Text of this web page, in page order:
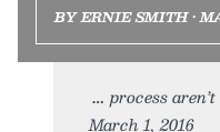
BY ERNIE SMITH •
process
March 1, 2016